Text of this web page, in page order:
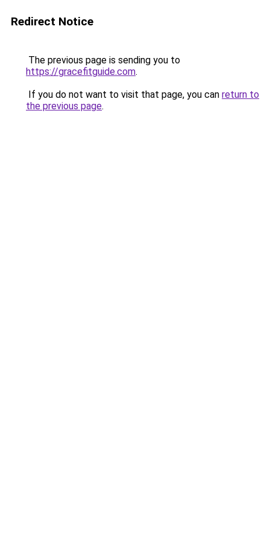
Redirect Notice
The previous page is sending you to
https://gracefitguide.com.
If you do not want to visit that page, you can return to
the previous page.